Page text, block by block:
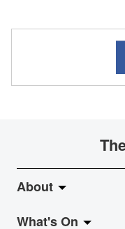
About
About Fringe Club
What's On